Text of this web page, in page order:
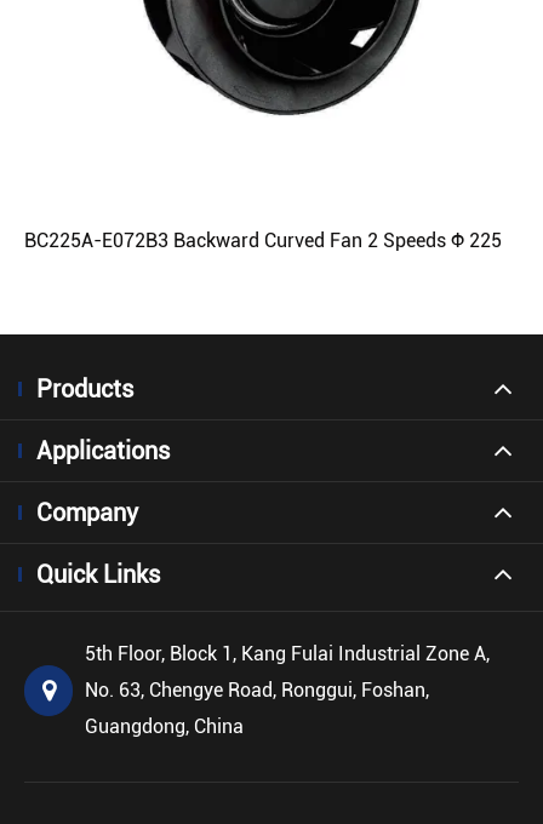
BC225A-E072B3 Backward Curved Fan 2 Speeds Φ 225
Products
Applications
Company
Quick Links
5th Floor, Block 1, Kang Fulai Industrial Zone A,
No. 63, Chengye Road, Ronggui, Foshan,
Guangdong, China